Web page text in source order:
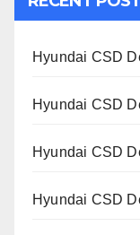
Hyundai CSD
Hyundai CSD
Hyundai CSD
Hyundai CSD